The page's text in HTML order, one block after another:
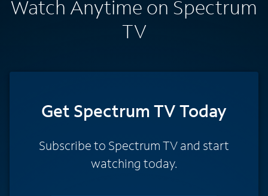
Watch Anytime on Spectrum
TV
Get Spectrum TV Today
Subscribe to Spectrum TV and start
watching today.